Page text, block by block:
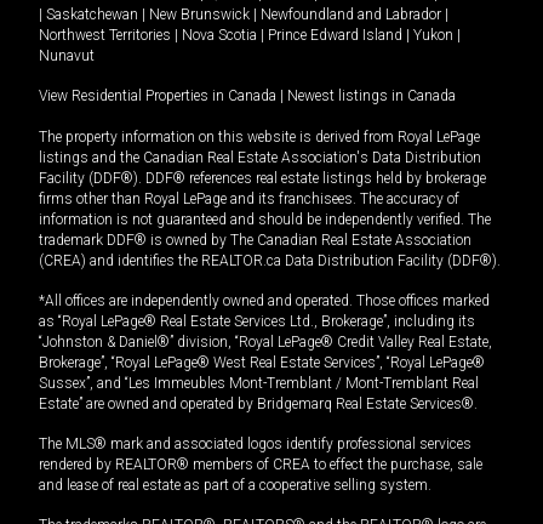
Saskatchewan New Brunswick Newfoundland and Labrador
Northwest Territories
Nova Scotia Prince Edward Island Yukon
Nunavut
View Residential Properties in Canada Newest listings in Canada
The property information on this website is derived from Royal LePage
listings and the Canadian Real Estate Association's Data Distribution
Facility (DDF®). DDF® references real estate listings held by brokerage
firms other than Royal LePage and its franchisees. The accuracy of
information is not guaranteed and should be independently verified. The
trademark DDF® is owned by The Canadian Real Estate Association
(CREA) and identifies the REALTOR.ca Data Distribution Facility (DDF®).
*All offices are independently owned and operated. Those offices marked
as “Royal LePage® Real Estate Services Ltd., Brokerage”, including its
“Johnston & Daniel®” division, “Royal LePage® Credit Valley Real Estate,
Brokerage”, “Royal LePage® West Real Estate Services”, “Royal LePage®
Sussex”, and “Les Immeubles Mont-Tremblant / Mont-Tremblant Real
Estate” are owned and operated by Bridgemarq Real Estate Services®.
The MLS® mark and associated logos identify professional services
rendered by REALTOR® members of CREA to effect the purchase, sale
and lease of real estate as part of a cooperative selling system.